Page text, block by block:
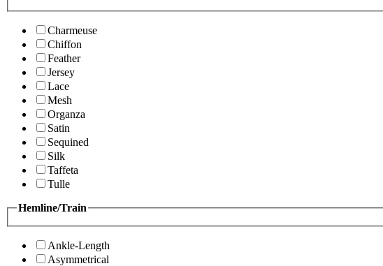
Charmeuse
Chiffon
Feather
Jersey
Lace
Mesh
Organza
Satin
Sequined
Silk
Taffeta
Tulle
Hemline/Train
Ankle-Length
Asymmetrical